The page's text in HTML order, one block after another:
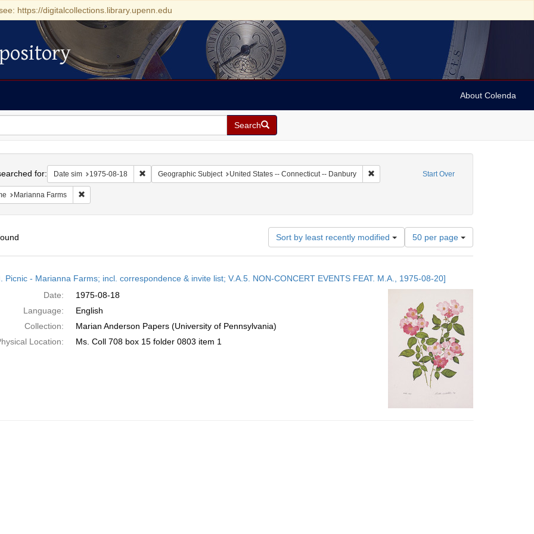
https://digitalcollections.library.upenn.edu
About Colenda
Search
Start Over
for: Date sim 1975-08-18 Remove constraint Date sim: 1975-08-18
Geographic Subject United States -- Connecticut -- Danbury Remove constraint Geographic Subject: United
Marianna Farms Remove constraint Name: Marianna Farms
Sort by least recently modified
Number
of
results
display
per
page
50 per page
Picnic - Marianna Farms; incl. correspondence & invite list; V.A.5. NON-CONCERT EVENTS FEAT. M.A., 1975-08-20]
Date:
1975-08-18
Language:
English
Collection:
Marian Anderson Papers (University of Pennsylvania)
Location:
Ms. Coll 708 box 15 folder 0803 item 1